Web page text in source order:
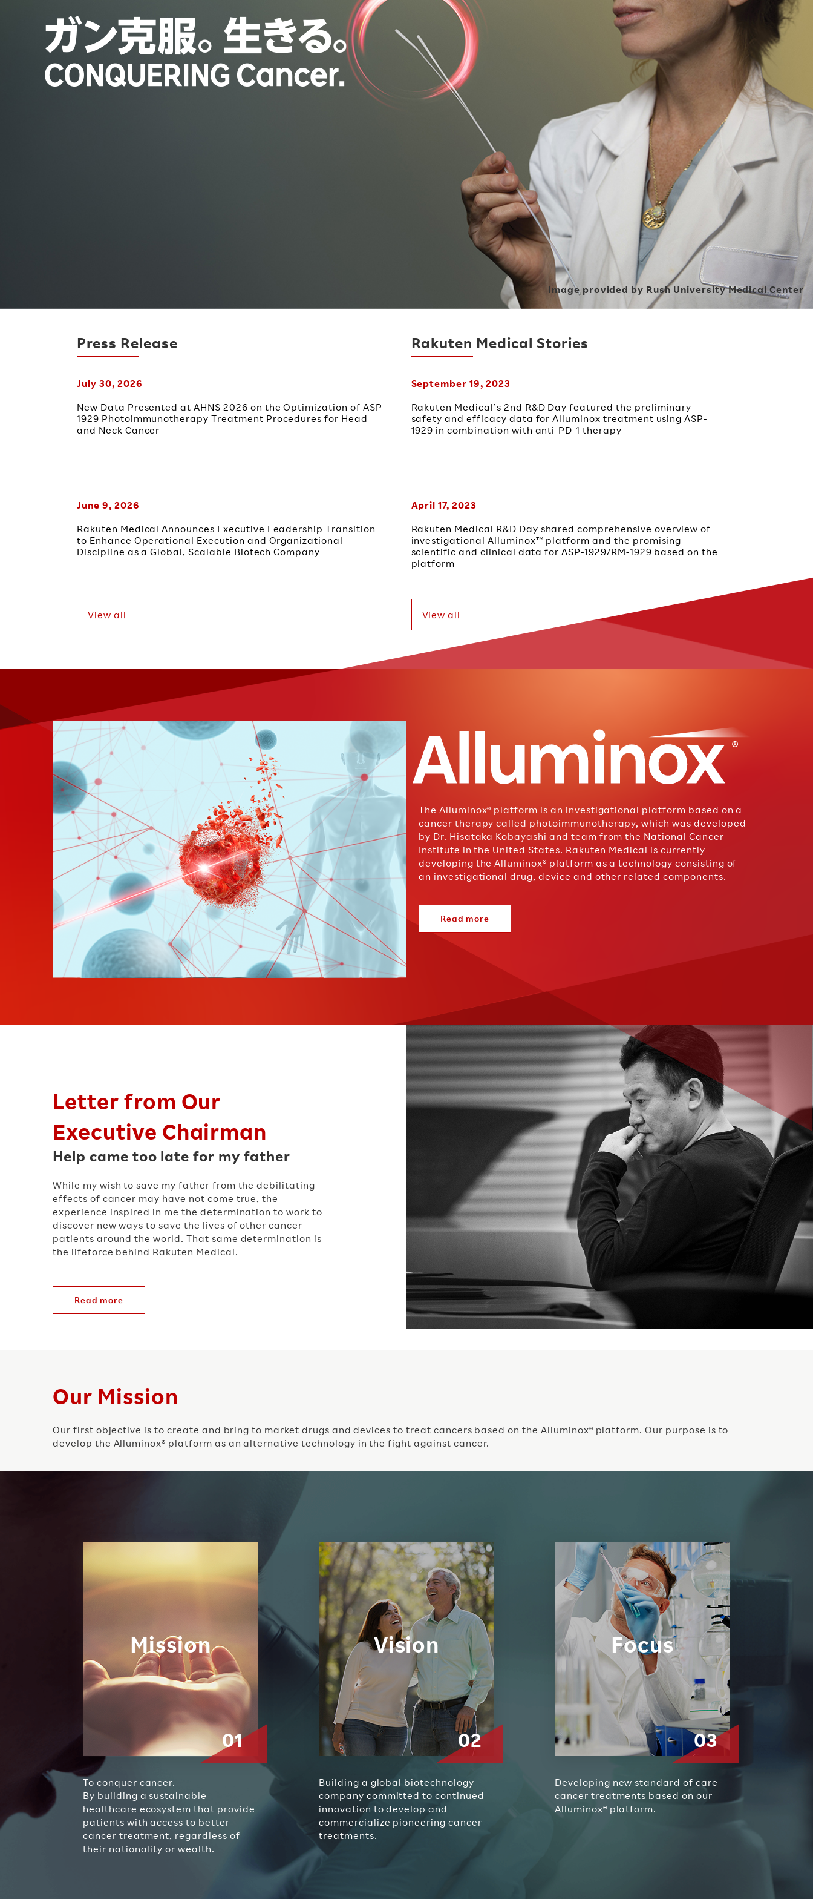
Image provided by Rush University Medical Center
Press Release
July 30, 2026
New Data Presented at AHNS 2026 on the Optimization of ASP-
1929 Photoimmunotherapy Treatment Procedures for Head
and Neck Cancer
June 9, 2026
Rakuten Medical Announces Executive Leadership Transition
to Enhance Operational Execution and Organizational
Discipline as a Global, Scalable Biotech Company
View all
Rakuten Medical Stories
September 19, 2023
Rakuten Medical’s 2nd R&D Day featured the preliminary
safety and efficacy data for Alluminox treatment using ASP-
1929 in combination with anti-PD-1 therapy
April 17, 2023
Rakuten Medical R&D Day shared comprehensive overview of
investigational Alluminox™ platform and the promising
scientific and clinical data for ASP-1929/RM-1929 based on the
platform
View all
The Alluminox® platform is an investigational platform based on a
cancer therapy called photoimmunotherapy, which was developed
by Dr. Hisataka Kobayashi and team from the National Cancer
Institute in the United States. Rakuten Medical is currently
developing the Alluminox® platform as a technology consisting of
an investigational drug, device and other related components.
Read more
Letter from Our
Executive Chairman
Help came too late for my father
While my wish to save my father from the debilitating
effects of cancer may have not come true, the
experience inspired in me the determination to work to
discover new ways to save the lives of other cancer
patients around the world. That same determination is
the lifeforce behind Rakuten Medical.
Read more
Our Mission
Our first objective is to create and bring to market drugs and devices to treat cancers based on the Alluminox® platform. Our purpose is to
develop the Alluminox® platform as an alternative technology in the fight against cancer.
Mission
To conquer cancer.
By building a sustainable
healthcare ecosystem that provide
patients with access to better
cancer treatment, regardless of
their nationality or wealth.
Vision
Building a global biotechnology
company committed to continued
innovation to develop and
commercialize pioneering cancer
treatments.
Focus
Developing new standard of care
cancer treatments based on our
Alluminox® platform.